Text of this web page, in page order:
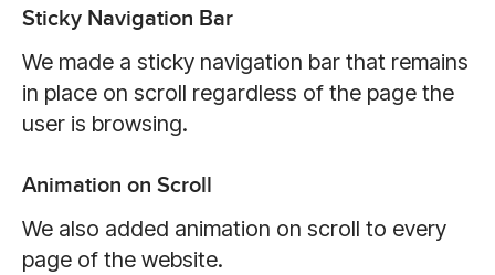
Sticky Navigation Bar
We made a sticky navigation bar that remains
in place on scroll regardless of the page the
user is browsing.
Animation on Scroll
We also added animation on scroll to every
page of the website.